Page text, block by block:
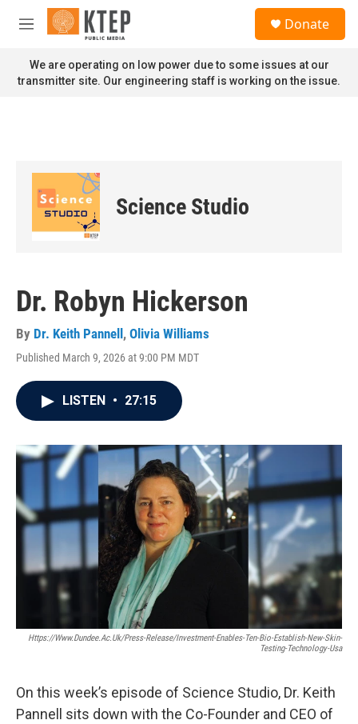
Skip to main content
M
n
u
Donate
We are operating on low power due to some issues at our
transmitter site. Our engineering staff is working on the issue.
Science Studio
Dr. Robyn Hickerson
By Dr. Keith Pannell , Olivia Williams
Published March 9, 2026 at 9:00 PM MDT
LISTEN • 27:15
Https://www.dundee.ac.uk/press-Release/investment-Enables-Ten-Bio-Establish-New-Skin-
Testing-Technology-Usa
On this week’s episode of Science Studio, Dr. Keith
Pannell sits down with the Co-Founder and CEO of